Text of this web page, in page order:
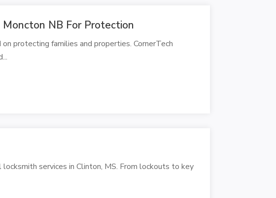
NB For Protection
protecting families and properties. CornerTech
services in Clinton, MS. From lockouts to key